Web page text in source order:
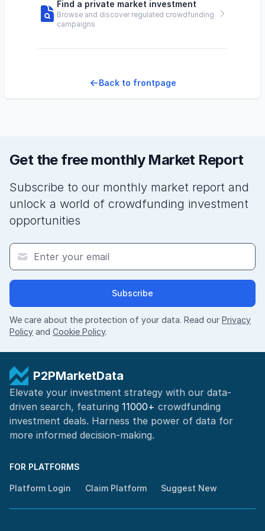
Find a private market investment
Browse and discover regulated crowdfunding
campaigns
Back to frontpage
Get the free monthly Market Report
Subscribe to our monthly market report and
unlock a world of crowdfunding investment
opportunities
Subscribe
We care about the protection of your data. Read our Privacy
Policy and Cookie Policy.
P2PMarketData
Elevate your investment strategy with our data-
driven search, featuring 11000+ crowdfunding
investment deals. Harness the power of data for
more informed decision-making.
FOR PLATFORMS
Platform Login Claim Platform Suggest New